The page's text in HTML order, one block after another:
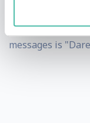
However, he is
merely
messages is